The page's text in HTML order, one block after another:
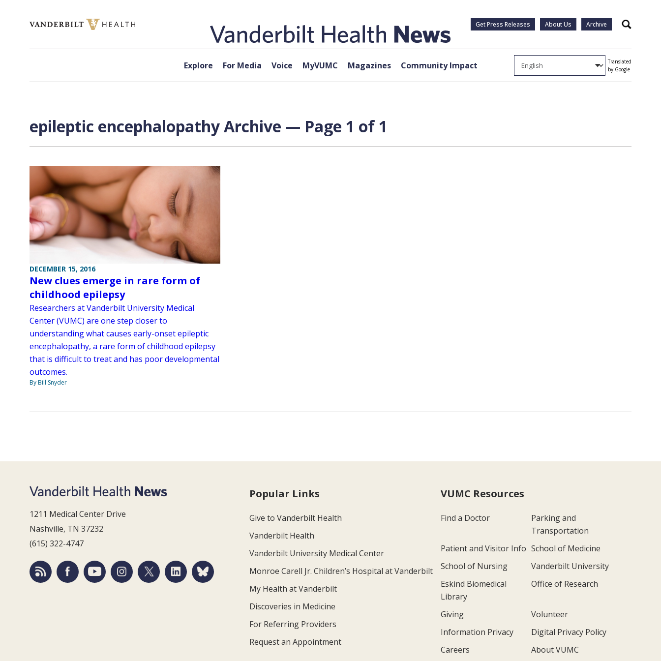
Get Press Releases About Us Archive Search
Explore For Media Voice MyVUMC Magazines Community Impact
Translated
by Google
epileptic encephalopathy Archive — Page 1 of 1
DECEMBER 15, 2016
New clues emerge in rare form of
childhood epilepsy
Researchers at Vanderbilt University Medical
Center (VUMC) are one step closer to
understanding what causes early-onset epileptic
encephalopathy, a rare form of childhood epilepsy
that is difficult to treat and has poor developmental
outcomes.
By Bill Snyder
1211 Medical Center Drive
Nashville, TN 37232
(615) 322-4747
Popular Links
Give to Vanderbilt Health
Vanderbilt Health
Vanderbilt University Medical Center
Monroe Carell Jr. Children’s Hospital at Vanderbilt
My Health at Vanderbilt
Discoveries in Medicine
For Referring Providers
Request an Appointment
VUMC Resources
Find a Doctor
Parking and
Transportation
Patient and Visitor Info School of Medicine
School of Nursing
Vanderbilt University
Eskind Biomedical
Library
Office of Research
Giving
Volunteer
Information Privacy
Digital Privacy Policy
Careers
About VUMC